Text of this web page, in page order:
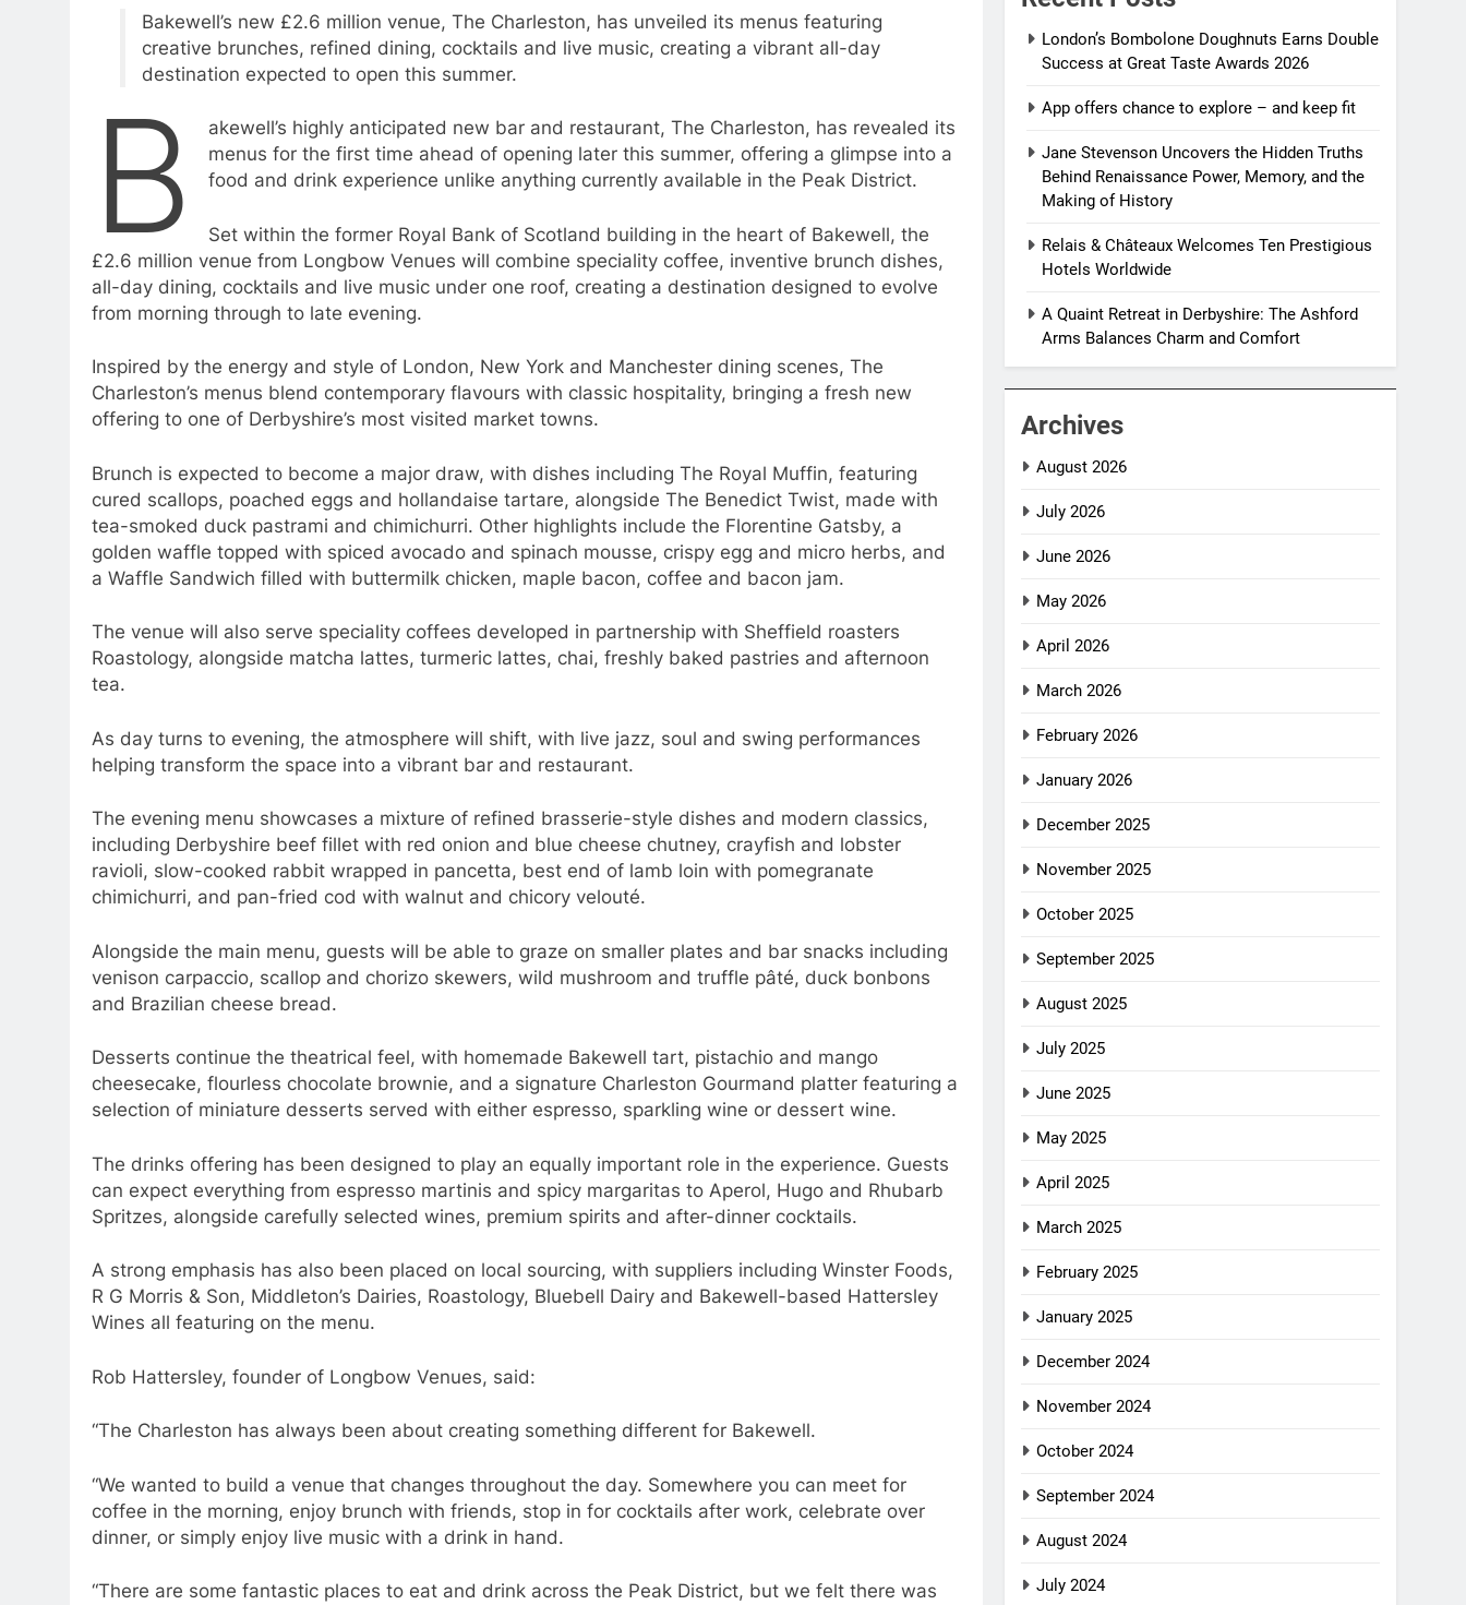
Bakewell’s new £2.6 million venue, The Charleston, has unveiled its menus featuring
creative brunches, refined dining, cocktails and live music, creating a vibrant all-day
destination expected to open this summer.
B
akewell’s highly anticipated new bar and restaurant, The Charleston, has revealed its
menus for the first time ahead of opening later this summer, offering a glimpse into a
food and drink experience unlike anything currently available in the Peak District.
Set within the former Royal Bank of Scotland building in the heart of Bakewell, the
£2.6 million venue from Longbow Venues will combine speciality coffee, inventive brunch dishes,
all-day dining, cocktails and live music under one roof, creating a destination designed to evolve
from morning through to late evening.
Inspired by the energy and style of London, New York and Manchester dining scenes, The
Charleston’s menus blend contemporary flavours with classic hospitality, bringing a fresh new
offering to one of Derbyshire’s most visited market towns.
Brunch is expected to become a major draw, with dishes including The Royal Muffin, featuring
cured scallops, poached eggs and hollandaise tartare, alongside The Benedict Twist, made with
tea-smoked duck pastrami and chimichurri. Other highlights include the Florentine Gatsby, a
golden waffle topped with spiced avocado and spinach mousse, crispy egg and micro herbs, and
a Waffle Sandwich filled with buttermilk chicken, maple bacon, coffee and bacon jam.
The venue will also serve speciality coffees developed in partnership with Sheffield roasters
Roastology, alongside matcha lattes, turmeric lattes, chai, freshly baked pastries and afternoon
tea.
As day turns to evening, the atmosphere will shift, with live jazz, soul and swing performances
helping transform the space into a vibrant bar and restaurant.
The evening menu showcases a mixture of refined brasserie-style dishes and modern classics,
including Derbyshire beef fillet with red onion and blue cheese chutney, crayfish and lobster
ravioli, slow-cooked rabbit wrapped in pancetta, best end of lamb loin with pomegranate
chimichurri, and pan-fried cod with walnut and chicory velouté.
Alongside the main menu, guests will be able to graze on smaller plates and bar snacks including
venison carpaccio, scallop and chorizo skewers, wild mushroom and truffle pâté, duck bonbons
and Brazilian cheese bread.
Desserts continue the theatrical feel, with homemade Bakewell tart, pistachio and mango
cheesecake, flourless chocolate brownie, and a signature Charleston Gourmand platter featuring a
selection of miniature desserts served with either espresso, sparkling wine or dessert wine.
The drinks offering has been designed to play an equally important role in the experience. Guests
can expect everything from espresso martinis and spicy margaritas to Aperol, Hugo and Rhubarb
Spritzes, alongside carefully selected wines, premium spirits and after-dinner cocktails.
A strong emphasis has also been placed on local sourcing, with suppliers including Winster Foods,
R G Morris & Son, Middleton’s Dairies, Roastology, Bluebell Dairy and Bakewell-based Hattersley
Wines all featuring on the menu.
Rob Hattersley, founder of Longbow Venues, said:
“The Charleston has always been about creating something different for Bakewell.
“We wanted to build a venue that changes throughout the day. Somewhere you can meet for
coffee in the morning, enjoy brunch with friends, stop in for cocktails after work, celebrate over
dinner, or simply enjoy live music with a drink in hand.
“There are some fantastic places to eat and drink across the Peak District, but we felt there was
London’s Bombolone Doughnuts Earns Double
Success at Great Taste Awards 2026
App offers chance to explore – and keep fit
Jane Stevenson Uncovers the Hidden Truths
Behind Renaissance Power, Memory, and the
Making of History
Relais & Châteaux Welcomes Ten Prestigious
Hotels Worldwide
A Quaint Retreat in Derbyshire: The Ashford
Arms Balances Charm and Comfort
Archives
August 2026
July 2026
June 2026
May 2026
April 2026
March 2026
February 2026
January 2026
December 2025
November 2025
October 2025
September 2025
August 2025
July 2025
June 2025
May 2025
April 2025
March 2025
February 2025
January 2025
December 2024
November 2024
October 2024
September 2024
August 2024
July 2024